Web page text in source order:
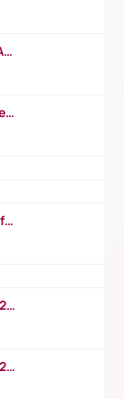
https://www.youtube.com/watch?v=OVAMb6Kui6A
https://www.youtube.com/watch?v=6ihehRMtRWc
https://www.youtube.com/watch?v=1bpf_sHebLI
https://www.youtube.com/watch?v=h5-2YZ9jIhE
https://www.youtube.com/watch?v=h5-2YZ9jIhE